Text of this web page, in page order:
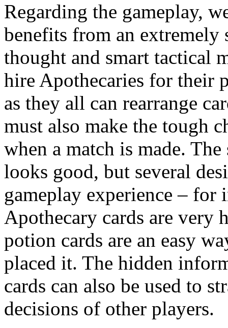
Regarding the gameplay,
benefits from an extremely
thought and smart tactical
hire Apothecaries for their
as they all can rearrange
must also make the tough
when a match is made.
looks good, but several
gameplay experience – for
Apothecary cards are very
potion cards are an easy
placed it. The hidden
cards can also be used to
decisions of other players.